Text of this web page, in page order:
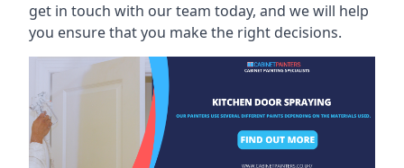
get in touch with our team today, and we will help
you ensure that you make the right decisions.